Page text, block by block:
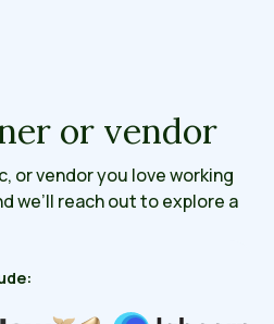
or vendor
or vendor you love working
we’ll reach out to explore a